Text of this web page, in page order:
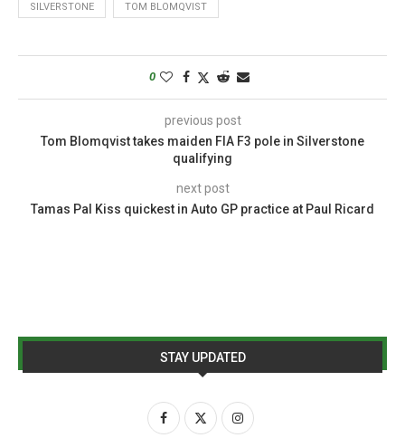
SILVERSTONE TOM BLOMQVIST
0
previous post
Tom Blomqvist takes maiden FIA F3 pole in Silverstone
qualifying
next post
Tamas Pal Kiss quickest in Auto GP practice at Paul Ricard
STAY UPDATED